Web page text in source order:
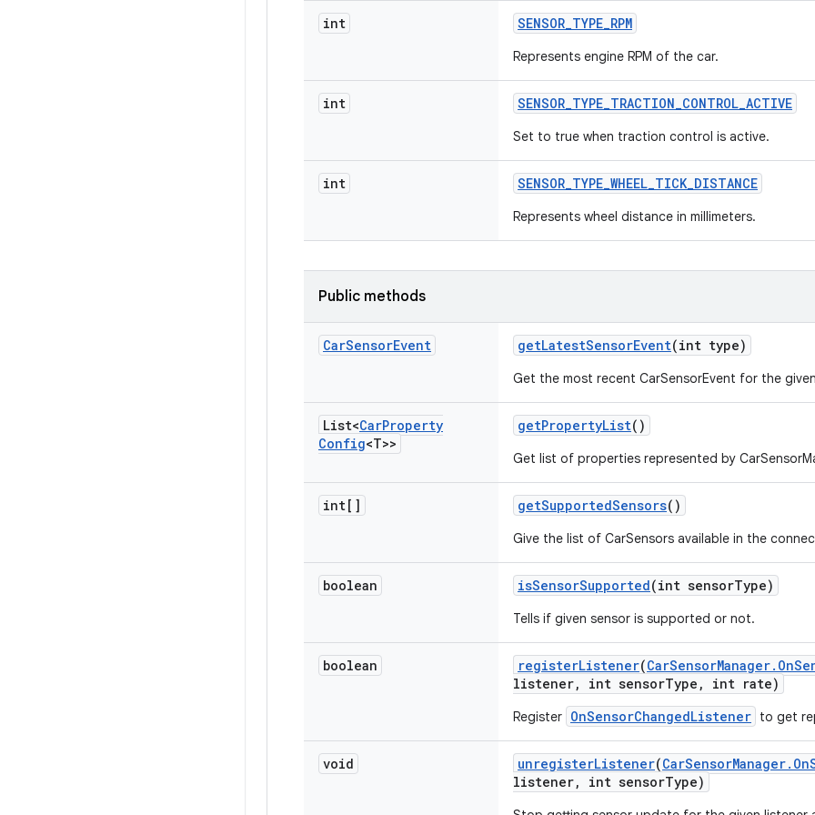
int SENSOR_TYPE_RPM
Represents engine RPM of the car.
int SENSOR_TYPE_TRACTION_CONTROL_ACTIVE
Set to true when traction control is active.
int SENSOR_TYPE_WHEEL_TICK_DISTANCE
Represents wheel distance in millimeters.
Public methods
CarSensorEvent getLatestSensorEvent(int type)
Get the most recent CarSensorEvent for the
List<CarProperty
Config<T>>
getPropertyList()
Get list of properties represented by
int[] getSupportedSensors()
Give the list of CarSensors available in the
boolean isSensorSupported(int sensorType)
Tells if given sensor is supported or not.
boolean registerListener(CarSensorManager. On
listener, int sensorType , int rate)
Register OnSensorChangedListener to get
void unregisterListener(CarSensorManager. On
listener, int sensorType)